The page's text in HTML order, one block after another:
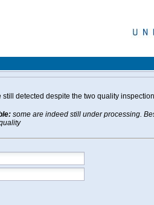
detected despite the two quality
some are indeed still under processing.